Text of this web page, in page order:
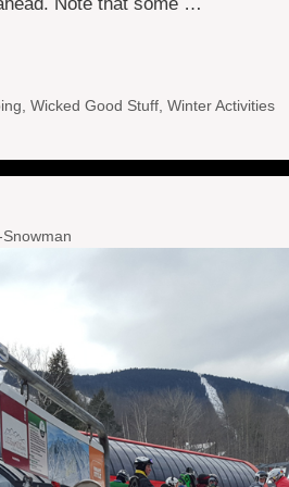
,Wicked Good Stuff ,Winter Activities